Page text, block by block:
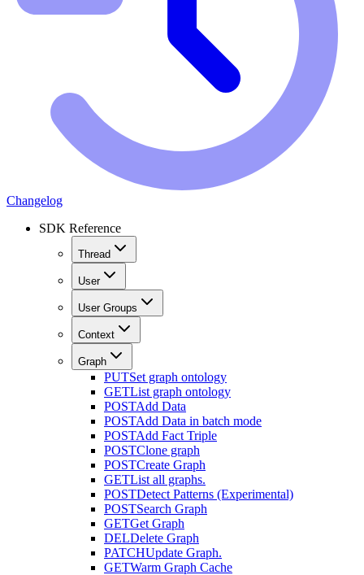
Changelog
SDK Reference
Thread
User
User Groups
Context
Graph
PUTSet graph ontology
GETList graph ontology
POSTAdd Data
POSTAdd Data in batch mode
POSTAdd Fact Triple
POSTClone graph
POSTCreate Graph
GETList all graphs.
POSTDetect Patterns (Experimental)
POSTSearch Graph
GETGet Graph
DELDelete Graph
PATCHUpdate Graph.
GETWarm Graph Cache